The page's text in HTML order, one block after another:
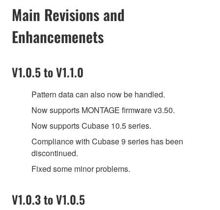
Main Revisions and
Enhancemenets
V1.0.5 to V1.1.0
Pattern data can also now be handled.
Now supports MONTAGE firmware v3.50.
Now supports Cubase 10.5 series.
Compliance with Cubase 9 series has been
discontinued.
Fixed some minor problems.
V1.0.3 to V1.0.5